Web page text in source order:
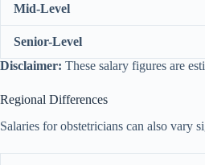
Mid-Level
Senior-Level
Disclaimer: These salary figures are
Regional Differences
Salaries for obstetricians can also vary